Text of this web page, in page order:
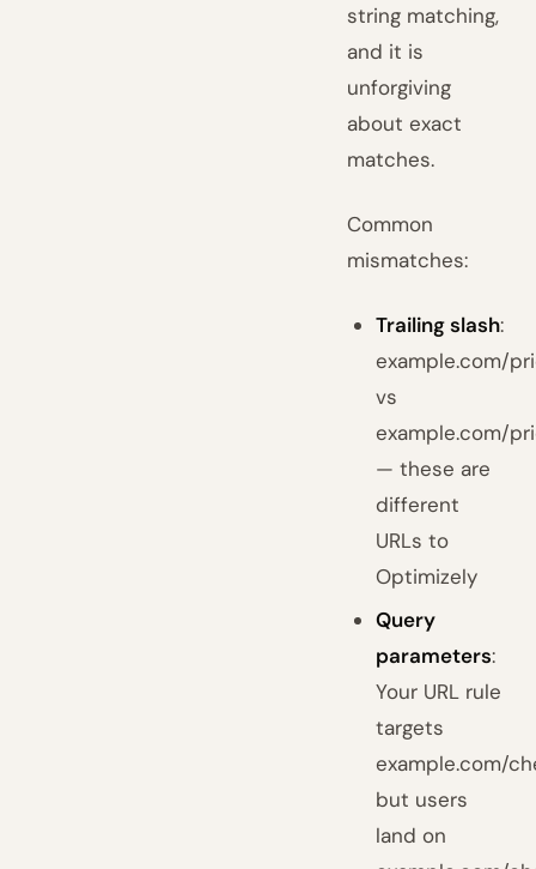
string matching,
and it is
unforgiving
about exact
matches.
Common
mismatches:
Trailing slash:
example.com/
vs
example.com/
— these are
different
URLs to
Optimizely
Query
parameters:
Your URL rule
targets
example.com/
but users
land on